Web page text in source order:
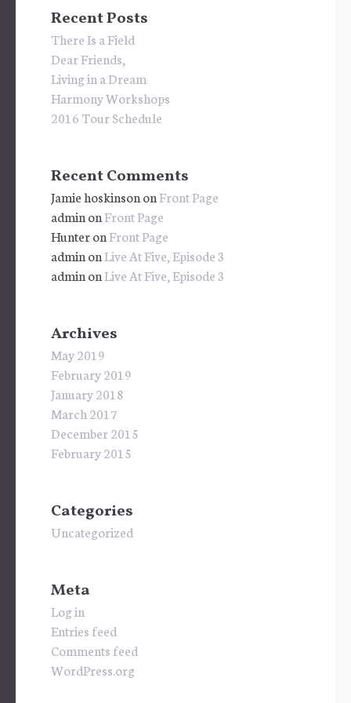
Recent Posts
There Is a Field
Dear Friends,
Living in a Dream
Harmony Workshops
2016 Tour Schedule
Recent Comments
Jamie hoskinson onFront Page
admin onFront Page
HunteronFront Page
admin onLive At Five, Episode 3
admin onLive At Five, Episode 3
Archives
May 2019
February 2019
January 2018
March 2017
December 2015
February 2015
Categories
Uncategorized
Meta
Log in
Entries feed
Comments feed
WordPress.org